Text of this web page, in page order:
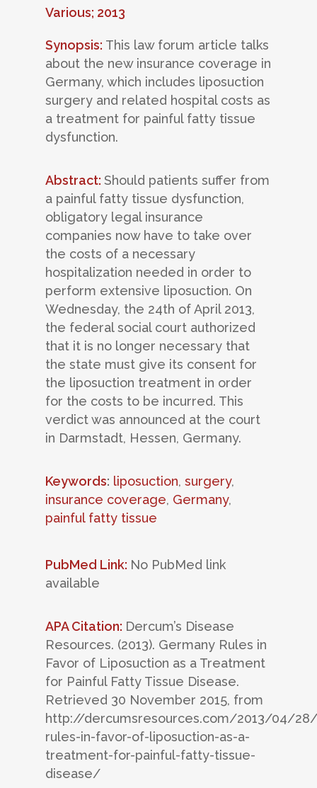
Various; 2013
Synopsis: This law forum article talks
about the new insurance coverage in
Germany, which includes liposuction
surgery and related hospital costs as
a treatment for painful fatty tissue
dysfunction.
Abstract: Should patients suffer from
a painful fatty tissue dysfunction,
obligatory legal insurance
companies now have to take over
the costs of a necessary
hospitalization needed in order to
perform extensive liposuction. On
Wednesday, the 24th of April 2013,
the federal social court authorized
that it is no longer necessary that
the state must give its consent for
the liposuction treatment in order
for the costs to be incurred. This
verdict was announced at the court
in Darmstadt, Hessen, Germany.
Keywords: liposuction, surgery,
insurance coverage, Germany,
painful fatty tissue
PubMed Link: No PubMed link
available
APA Citation: Dercum’s Disease
Resources. (2013). Germany Rules in
Favor of Liposuction as a Treatment
for Painful Fatty Tissue Disease.
Retrieved 30 November 2015, from
http://dercumsresources.com/2013/04/
rules-in-favor-of-liposuction-as-a-
treatment-for-painful-fatty-tissue-
disease/